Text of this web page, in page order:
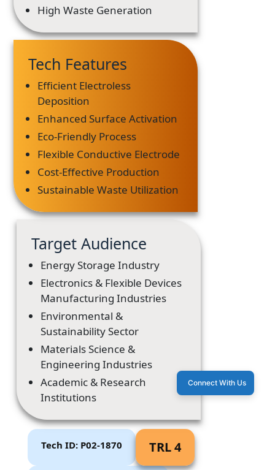
High Waste Generation
Tech Features
Efficient Electroless
Deposition
Enhanced Surface Activation
Eco-Friendly Process
Flexible Conductive Electrode
Cost-Effective Production
Sustainable Waste Utilization
Target Audience
Energy Storage Industry
Electronics & Flexible Devices
Manufacturing Industries
Environmental &
Sustainability Sector
Materials Science &
Engineering Industries
Academic & Research
Institutions
Tech ID: P02-1870 TRL 4
Connect With Us